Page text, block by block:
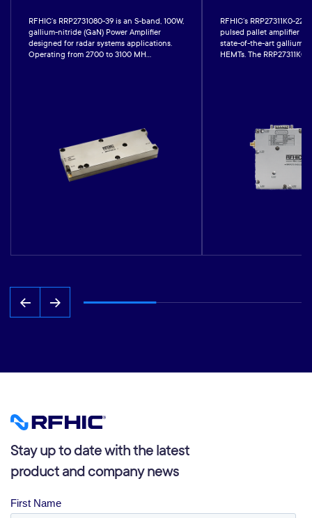
RFHIC’s RRP2731080-39 is an S-band, 100W,
gallium-nitride (GaN) Power Amplifier
designed for radar systems applications.
Operating from 2700 to 3100 MH...
RFHIC’s RRP27311K0-22
pulsed pallet amplifier
state-of-the-art gallium-
HEMTs. The RRP27311K0-
Stay up to date with the latest
product and company news